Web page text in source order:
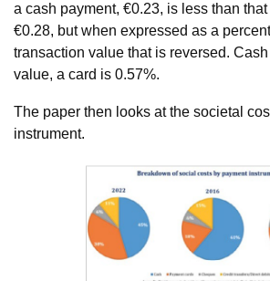
a cash payment, €0.23, is less than
€0.28, but when expressed as a
transaction value that is reversed.
value, a card is 0.57%.
The paper then looks at the societal
instrument.